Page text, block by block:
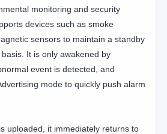
monitoring and security
devices such as smoke
sensors to maintain a standby
It is only awakened by
event is detected, and
mode to quickly push alarm
uploaded, it immediately returns to